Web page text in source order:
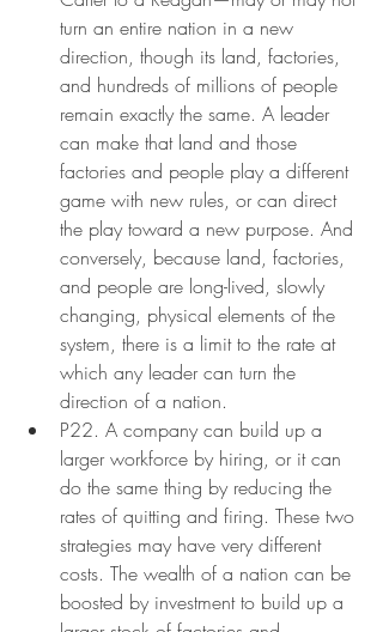
turn an entire nation in a new
direction, though its land, factories,
and hundreds of millions of people
remain exactly the same. A leader
can make that land and those
factories and people play a different
game with new rules, or can direct
the play toward a new purpose. And
conversely, because land, factories,
and people are long-lived, slowly
changing, physical elements of the
system, there is a limit to the rate at
which any leader can turn the
direction of a nation.
P22. A company can build up a
larger workforce by hiring, or it can
do the same thing by reducing the
rates of quitting and firing. These two
strategies may have very different
costs. The wealth of a nation can be
boosted by investment to build up a